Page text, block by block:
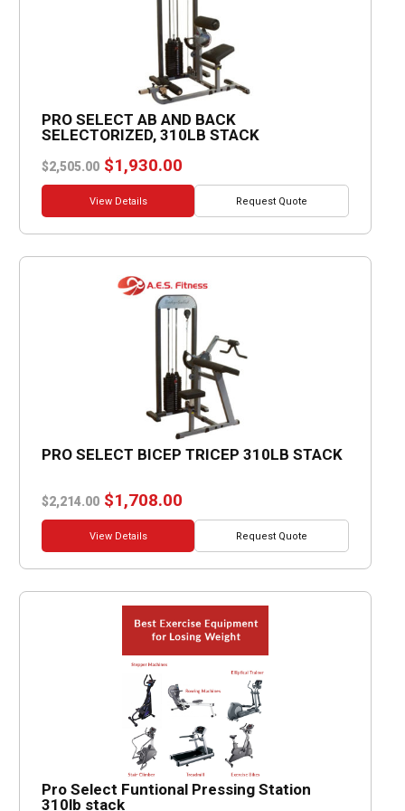
PRO SELECT AB AND BACK
SELECTORIZED, 310LB STACK
$2,505.00 Original
price
was:
$2,505.00.
$1,930.00
price
$1,930.00.
View Details Request Quote
PRO SELECT BICEP TRICEP 310LB STACK
$2,214.00 Original
price
was:
$2,214.00.
$1,708.00
price
$1,708.00.
View Details Request Quote
Pro Select Funtional Pressing Station
310lb stack